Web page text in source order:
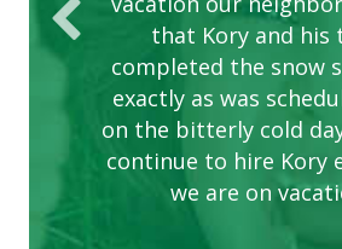
that Kory and his
completed the snow
exactly as was
on the bitterly cold
continue to hire Kory
we are on